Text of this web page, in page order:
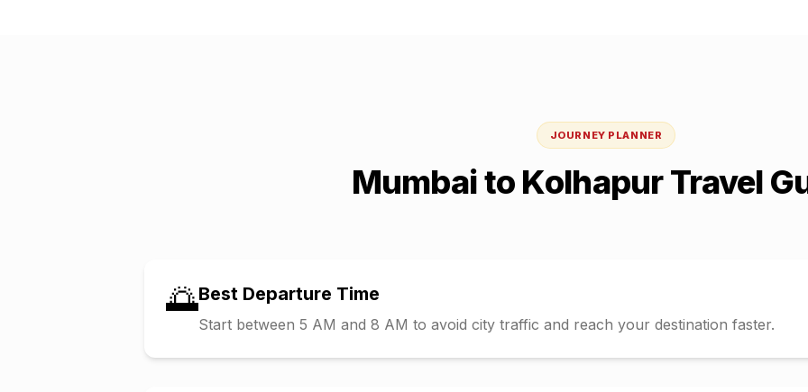
JOURNEY PLANNER
Mumbaito KolhapurTravel
🌅Best Departure Time
Start between 5 AM and 8 AM to avoid city traffic and reach your destination faster.